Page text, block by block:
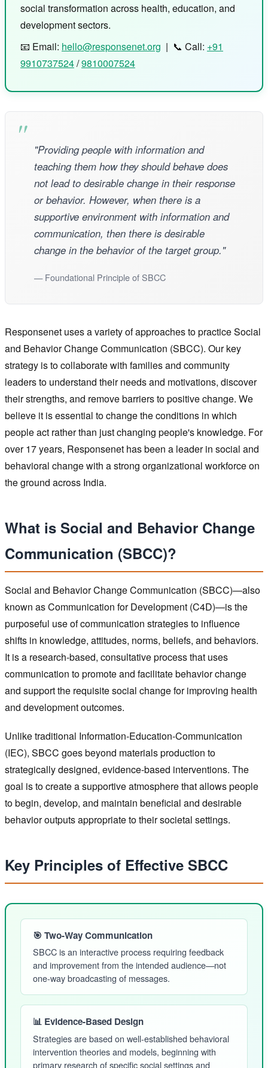
social transformation across health, education, and
development sectors.
📧 Email: hello@responsenet.org | 📞 Call: +91
9910737524/9810007524
"Providing people with information and
teaching them how they should behave does
not lead to desirable change in their response
or behavior. However, when there is a
supportive environment with information and
communication, then there is desirable
change in the behavior of the target group."
— Foundational Principle of SBCC
Responsenet uses a variety of approaches to practice Social
and Behavior Change Communication (SBCC). Our key
strategy is to collaborate with families and community
leaders to understand their needs and motivations, discover
their strengths, and remove barriers to positive change. We
believe it is essential to change the conditions in which
people act rather than just changing people's knowledge. For
over 17 years, Responsenet has been a leader in social and
behavioral change with a strong organizational workforce on
the ground across India.
What is Social and Behavior Change
Communication (SBCC)?
Social and Behavior Change Communication (SBCC)—also
known as Communication for Development (C4D)—is the
purposeful use of communication strategies to influence
shifts in knowledge, attitudes, norms, beliefs, and behaviors.
It is a research-based, consultative process that uses
communication to promote and facilitate behavior change
and support the requisite social change for improving health
and development outcomes.
Unlike traditional Information-Education-Communication
(IEC), SBCC goes beyond materials production to
strategically designed, evidence-based interventions. The
goal is to create a supportive atmosphere that allows people
to begin, develop, and maintain beneficial and desirable
behavior outputs appropriate to their societal settings.
Key Principles of Effective SBCC
🎯 Two-Way Communication
SBCC is an interactive process requiring feedback
and improvement from the intended audience—not
one-way broadcasting of messages.
📊 Evidence-Based Design
Strategies are based on well-established behavioral
intervention theories and models, beginning with
primary research of specific social settings and